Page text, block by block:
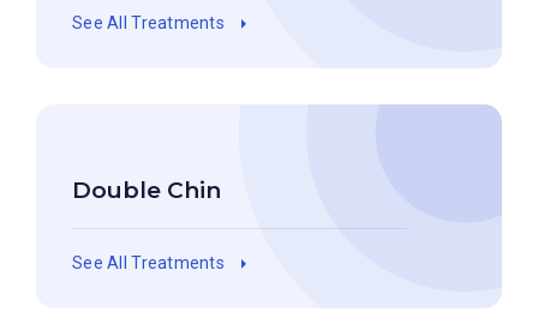
See All Treatments
Double Chin
See All Treatments